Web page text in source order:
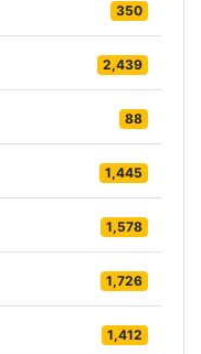
350
2,439
88
1,445
1,578
1,726
1,412